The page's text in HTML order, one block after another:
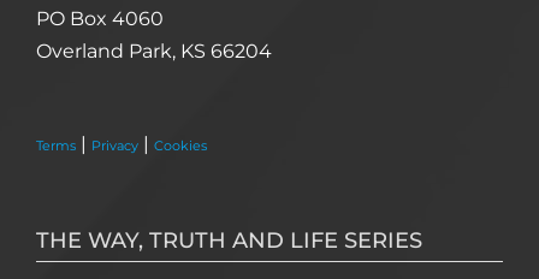
PO Box 4060
Overland Park, KS 66204
Terms Privacy Cookies
THE WAY, TRUTH AND LIFE SERIES